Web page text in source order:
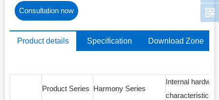
Consultation now
Product details Specification Download Zone
Product Series Harmony Series
Internal
characteristics